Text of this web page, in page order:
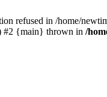
refused in /home/
#2 {main} thrown in /